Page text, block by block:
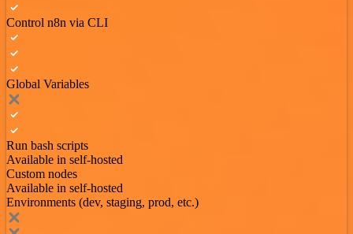
Control n8n via CLI
Global Variables
Run bash scripts
Available in self-hosted
Custom nodes
Available in self-hosted
Environments (dev, staging, prod, etc.)